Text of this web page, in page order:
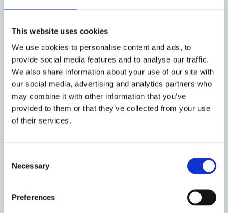
This website uses cookies
We use cookies to personalise content and ads, to
provide social media features and to analyse our traffic.
We also share information about your use of our site with
our social media, advertising and analytics partners who
may combine it with other information that you’ve
provided to them or that they’ve collected from your use
of their services.
Selection
Necessary
Preferences
Upcoming courses and workshops
29
August 2026
TA 101: An
Introduction to
Transactional
Analysis
04
September 2026
Stage One:
Certificate in
Transactional
05